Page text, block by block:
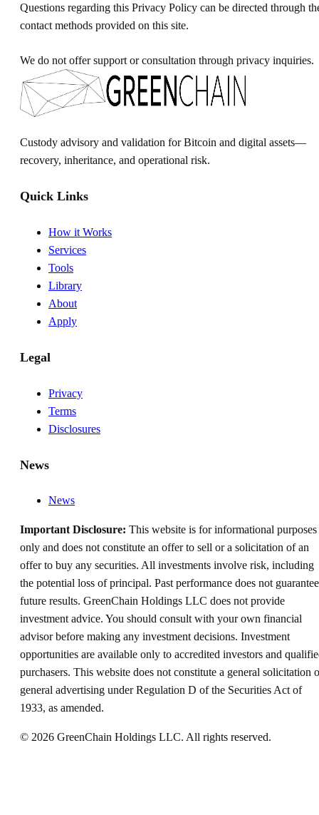
Questions regarding this Privacy Policy can be directed through
contact methods provided on this site.
We do not offer support or consultation through privacy inquiries.
Custody advisory and validation for Bitcoin and digital assets—
recovery, inheritance, and operational risk.
Quick Links
How it Works
Services
Tools
Library
About
Apply
Legal
Privacy
Terms
Disclosures
News
News
Important Disclosure: This website is for informational purposes
only and does not constitute an offer to sell or a solicitation of an
offer to buy any securities. All investments involve risk, including
the potential loss of principal. Past performance does not guarantee
future results. GreenChain Holdings LLC does not provide
investment advice. You should consult with your own financial
advisor before making any investment decisions. Investment
opportunities are available only to accredited investors and
purchasers. This website does not constitute a general solicitation
general advertising under Regulation D of the Securities Act of
1933, as amended.
© 2026 GreenChain Holdings LLC. All rights reserved.